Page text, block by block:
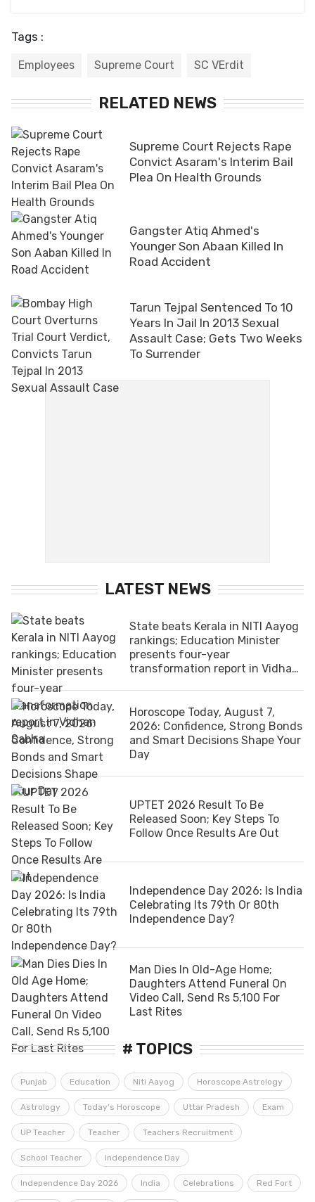
Tags :
Employees Supreme Court SC VErdit
RELATED NEWS
Supreme Court Rejects Rape
Convict Asaram's Interim Bail
Plea On Health Grounds
Gangster Atiq Ahmed's
Younger Son Abaan Killed In
Road Accident
Tarun Tejpal Sentenced To 10
Years In Jail In 2013 Sexual
Assault Case; Gets Two Weeks
To Surrender
LATEST NEWS
State beats Kerala in NITI Aayog
rankings; Education Minister
presents four-year
transformation report in Vidhan
Horoscope Today, August 7,
2026: Confidence, Strong Bonds
and Smart Decisions Shape Your
Day
UPTET 2026 Result To Be
Released Soon; Key Steps To
Follow Once Results Are Out
Independence Day 2026: Is India
Celebrating Its 79th Or 80th
Independence Day?
Man Dies In Old-Age Home;
Daughters Attend Funeral On
Video Call, Send Rs 5,100 For
Last Rites
# TOPICS
Punjab Education Niti Aayog Horoscope Astrology
Astrology Today’s Horoscope Uttar Pradesh Exam
UP Teacher Teacher Teachers Recruitment
School Teacher Independence Day
Independence Day 2026 India Celebrations Red Fort